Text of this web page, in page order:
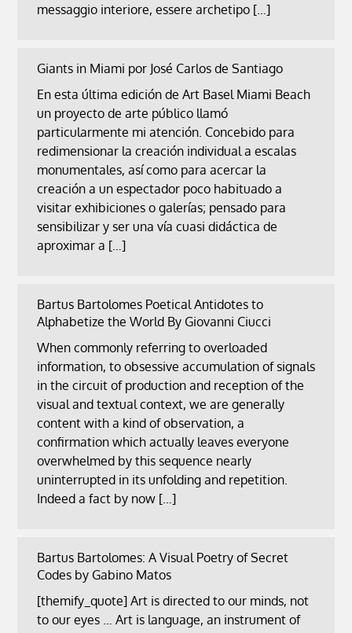
messaggio interiore, essere archetipo […]
Giants in Miami por José Carlos de Santiago
En esta última edición de Art Basel Miami Beach
un proyecto de arte público llamó
particularmente mi atención. Concebido para
redimensionar la creación individual a escalas
monumentales, así como para acercar la
creación a un espectador poco habituado a
visitar exhibiciones o galerías; pensado para
sensibilizar y ser una vía cuasi didáctica de
aproximar a […]
Bartus Bartolomes Poetical Antidotes to
Alphabetize the World By Giovanni Ciucci
When commonly referring to overloaded
information, to obsessive accumulation of signals
in the circuit of production and reception of the
visual and textual context, we are generally
content with a kind of observation, a
confirmation which actually leaves everyone
overwhelmed by this sequence nearly
uninterrupted in its unfolding and repetition.
Indeed a fact by now […]
Bartus Bartolomes: A Visual Poetry of Secret
Codes by Gabino Matos
[themify_quote] Art is directed to our minds, not
to our eyes … Art is language, an instrument of